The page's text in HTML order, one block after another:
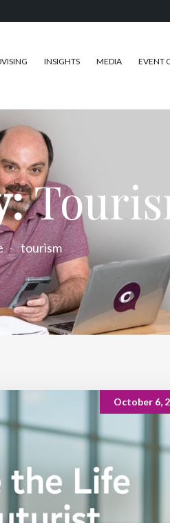
INSIGHTS MEDIA EVENT
tourism
October 6,